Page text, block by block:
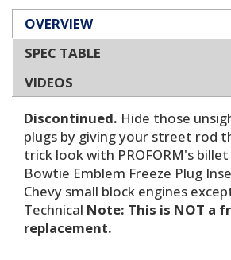
OVERVIEW
SPEC TABLE
VIDEOS
Discontinued. Hide those
plugs by giving your street rod
trick look with PROFORM's
Bowtie Emblem Freeze Plug
Chevy small block engines
Technical Note: This is NOT a
replacement.